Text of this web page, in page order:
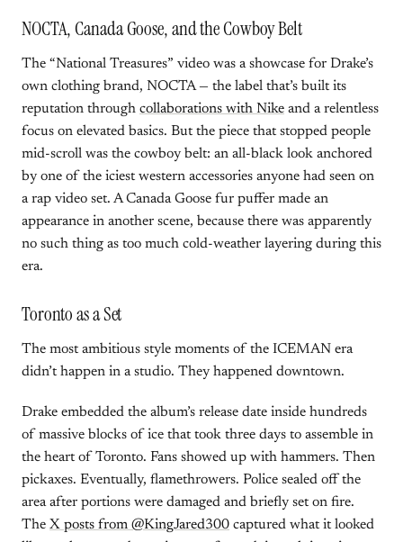
NOCTA, Canada Goose, and the Cowboy Belt
The “National Treasures” video was a showcase for Drake’s
own clothing brand, NOCTA — the label that’s built its
reputation through collaborations with Nike and a relentless
focus on elevated basics. But the piece that stopped people
mid-scroll was the cowboy belt: an all-black look anchored
by one of the iciest western accessories anyone had seen on
a rap video set. A Canada Goose fur puffer made an
appearance in another scene, because there was apparently
no such thing as too much cold-weather layering during this
era.
Toronto as a Set
The most ambitious style moments of the ICEMAN era
didn’t happen in a studio. They happened downtown.
Drake embedded the album’s release date inside hundreds
of massive blocks of ice that took three days to assemble in
the heart of Toronto. Fans showed up with hammers. Then
pickaxes. Eventually, flamethrowers. Police sealed off the
area after portions were damaged and briefly set on fire.
The X posts from @KingJared300 captured what it looked